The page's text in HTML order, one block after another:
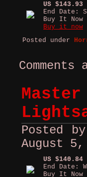
US $143.93
End Date:
Buy It
Buy it now
Posted under
Posted
August 5,
US $140.84
End Date:
Buy It